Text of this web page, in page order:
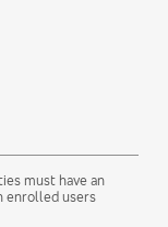
must have an
enrolled users